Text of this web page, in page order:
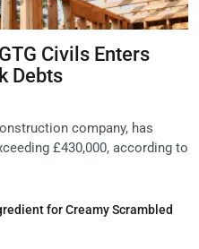
Civils Enters
Debts
company, has
£430,000, according to
for Creamy Scrambled